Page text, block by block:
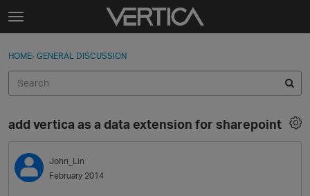
Skip to content
t
g
e
e
n
u
Sign In
Discussions
Sign In · Register
HOME› GENERAL DISCUSSION
add vertica as a data extension for sharepoint
John_Lin
February 2014